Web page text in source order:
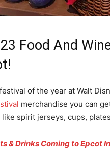
Food And
of the year at Walt
merchandise you can
spirit jerseys, cups,
& Drinks Coming to Epcot